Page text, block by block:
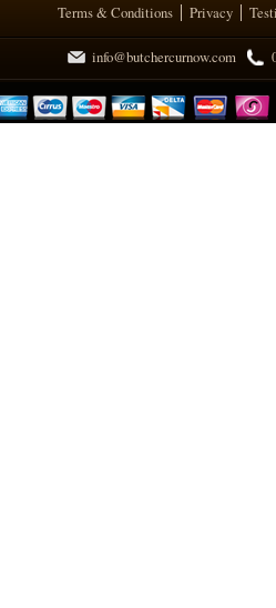
Terms & Conditions Privacy
info@butchercurnow.com